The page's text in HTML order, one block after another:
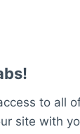
to all
site with